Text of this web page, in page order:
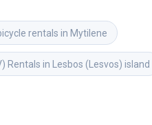
rentals in Mytilene
Rentals in Lesbos (Lesvos) island